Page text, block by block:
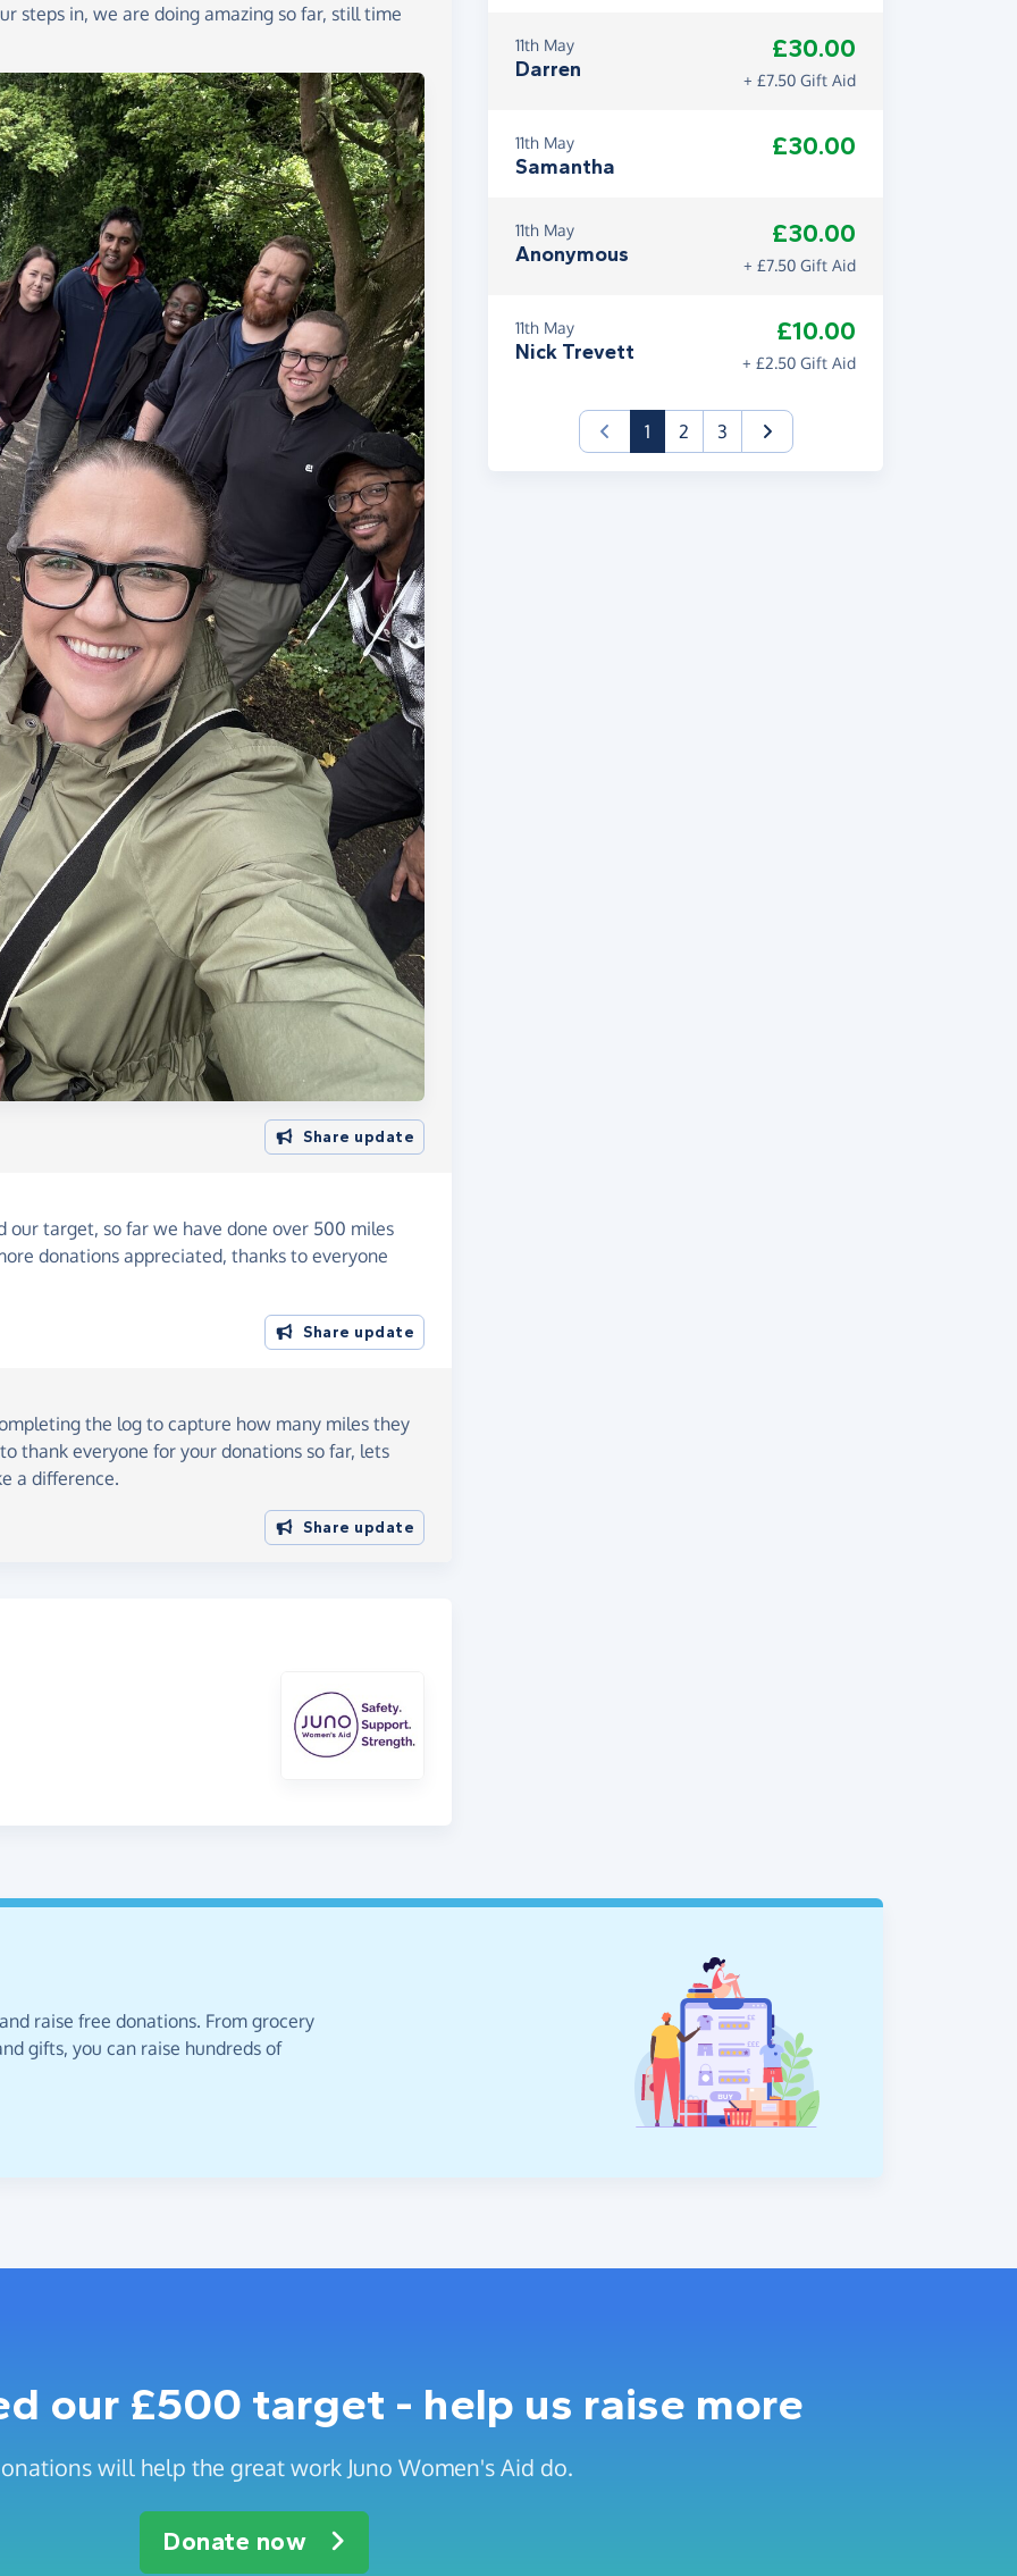
steps in, we are doing amazing so far, still time
Share update
target, so far we have done over 500 miles
donations appreciated, thanks to everyone
Share update
the log to capture how many miles they
thank everyone for your donations so far, lets
a difference.
Share update
11th May
Darren
£30.00
+ £7.50 Gift Aid
11th May
Samantha
£30.00
11th May
Anonymous
£30.00
+ £7.50 Gift Aid
11th May
Nick Trevett
£10.00
+ £2.50 Gift Aid
1(current)
2 3
raise free donations. From grocery
gifts, you can raise hundreds of
our £500 target - help us raise more
will help the great work Juno Women's Aid do.
Donate now